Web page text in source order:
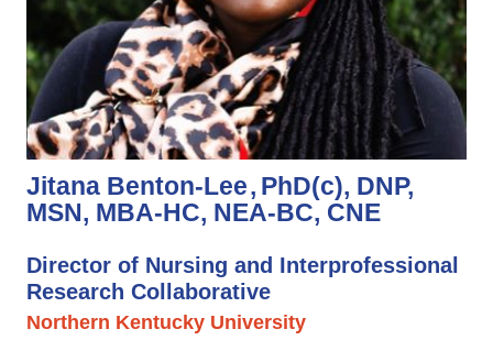
Jitana Benton-Lee PhD(c), DNP,
MSN, MBA-HC, NEA-BC, CNE
Director of Nursing and Interprofessional
Research Collaborative
Northern Kentucky University